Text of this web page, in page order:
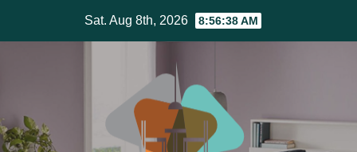
Sat. Aug 8th, 2026 8:56:40 AM